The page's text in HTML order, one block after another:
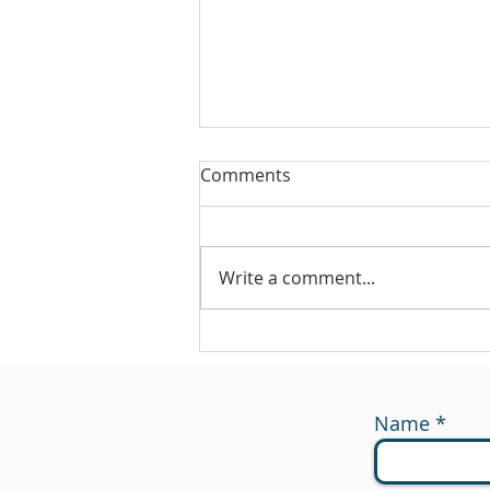
#175 - Return on Cash
Comments
Write a comment...
Name